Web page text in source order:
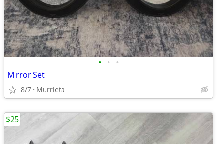
• • •
Mirror Set
8/7 Murrieta
$25